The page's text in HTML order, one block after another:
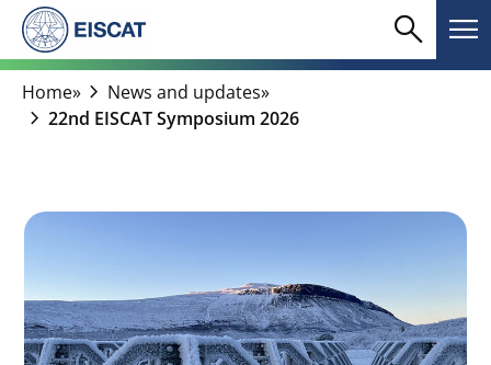
Skip
content
Search
search menu
Home» chevron_right News and updates»
chevron_right 22nd EISCAT Symposium 2026